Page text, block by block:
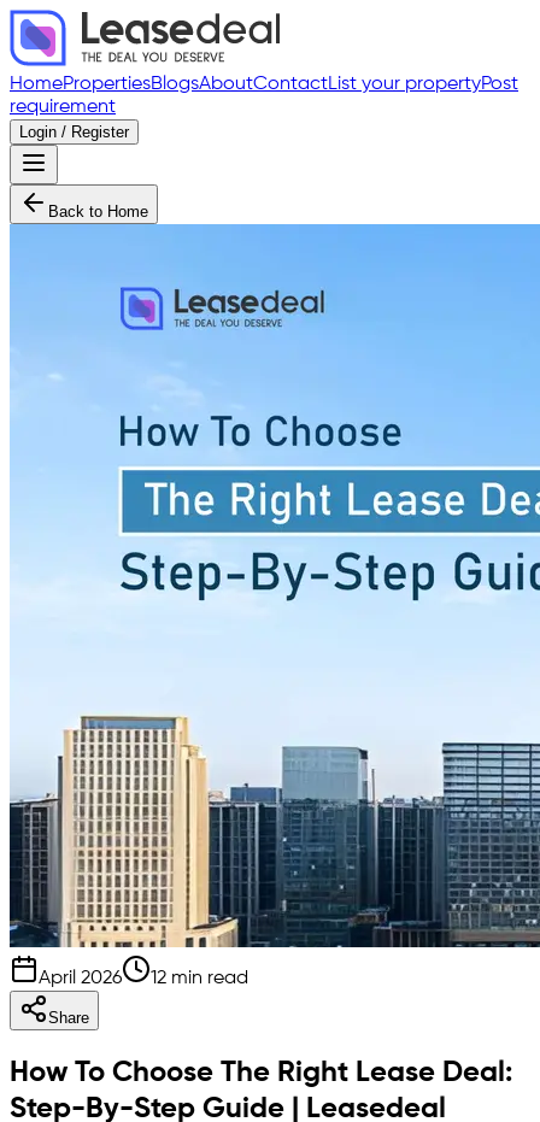
HomePropertiesBlogsAboutContactList your propertyPost
requirement
Login / Register
Back to Home
April 2026 12 min read
Share
How To Choose The Right Lease Deal:
Step-By-Step Guide | Leasedeal